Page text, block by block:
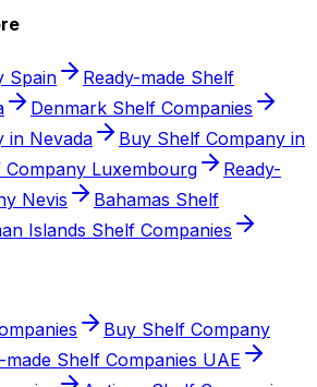
Spain
Ready-made Shelf
Denmark Shelf Companies
in Nevada
Buy Shelf Company in
Company Luxembourg
Ready-
Nevis
Bahamas Shelf
Islands Shelf Companies
Buy Shelf Company
made Shelf Companies UAE